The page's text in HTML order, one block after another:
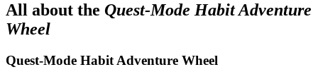
All about the Quest-Mode Habit Adventure
Wheel
Quest-Mode Habit Adventure Wheel